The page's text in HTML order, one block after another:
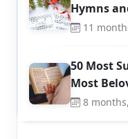
Hymns
11
50 Most
Most
8